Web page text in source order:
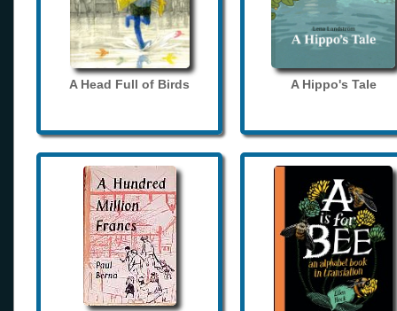
A Head Full of Birds A Hippo's Tale